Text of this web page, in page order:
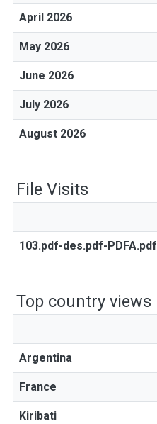
April 2026
May 2026
June 2026
July 2026
August 2026
File Visits
103.pdf-des.pdf-PDFA.pdf
Top country views
Argentina
France
Kiribati